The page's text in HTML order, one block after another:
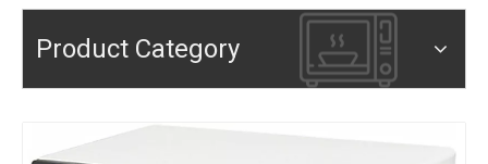
Product Category